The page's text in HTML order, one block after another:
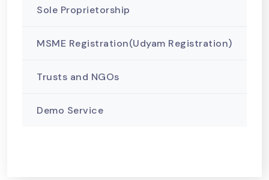
Sole Proprietorship
MSME Registration(Udyam Registration)
Trusts and NGOs
Demo Service